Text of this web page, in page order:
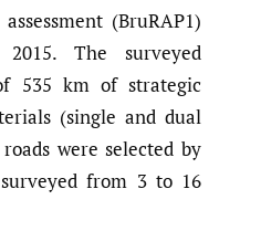
(BruRAP1)
The surveyed
535 km of strategic
(single and dual
were selected by
from 3 to 16